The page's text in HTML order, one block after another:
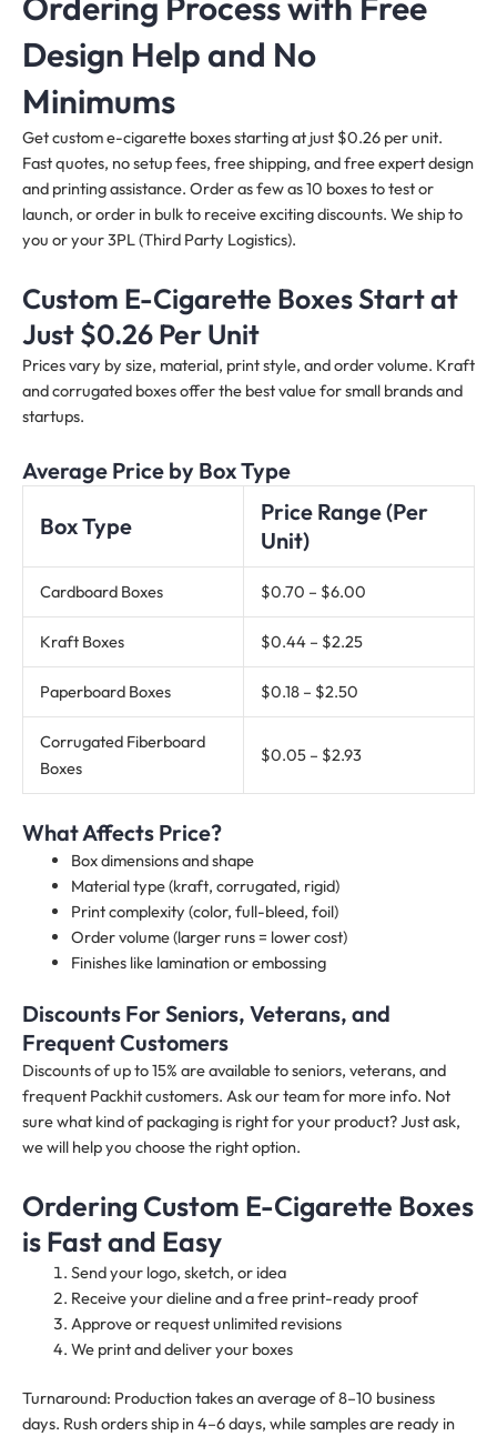
Design Help and No
Minimums
Get custom e-cigarette boxes starting at just $0.26 per unit.
Fast quotes, no setup fees, free shipping, and free expert design
and printing assistance. Order as few as 10 boxes to test or
launch, or order in bulk to receive exciting discounts. We ship to
you or your 3PL (Third Party Logistics).
Custom E-Cigarette Boxes Start at
Just $0.26 Per Unit
Prices vary by size, material, print style, and order volume. Kraft
and corrugated boxes offer the best value for small brands and
startups.
Average Price by Box Type
Box Type
Price Range (Per
Unit)
Cardboard Boxes $0.70 – $6.00
Kraft Boxes $0.44 – $2.25
Paperboard Boxes $0.18 – $2.50
Corrugated Fiberboard
Boxes
$0.05 – $2.93
What Affects Price?
Box dimensions and shape
Material type (kraft, corrugated, rigid)
Print complexity (color, full-bleed, foil)
Order volume (larger runs = lower cost)
Finishes like lamination or embossing
Discounts For Seniors, Veterans, and
Frequent Customers
Discounts of up to 15% are available to seniors, veterans, and
frequent Packhit customers. Ask our team for more info. Not
sure what kind of packaging is right for your product? Just ask,
we will help you choose the right option.
Ordering Custom E-Cigarette Boxes
is Fast and Easy
Send your logo, sketch, or idea
Receive your dieline and a free print-ready proof
Approve or request unlimited revisions
We print and deliver your boxes
Turnaround: Production takes an average of 8–10 business
days. Rush orders ship in 4–6 days, while samples are ready in